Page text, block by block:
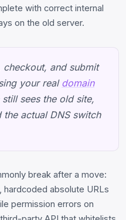
with correct internal
on the old server.
and submit
your real domain
sees the old site,
actual DNS switch
break after a move:
absolute URLs
permission errors on